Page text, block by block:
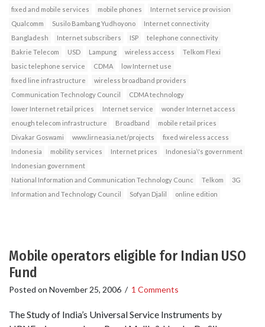
fixed and mobile services
mobile phones
Internet service provision
Qualcomm
Susilo Bambang Yudhoyono
Internet connectivity
Bangladesh
Internet subscribers ISP
telephone connectivity
Bakrie Telecom
USD Lampung wireless access
Telkom Flexi
basic telephone service
CDMA
low Internet use
fixed line infrastructure
wireless broadband providers
Communication Technology Council
CDMA technology
lower Internet retail prices
Internet service
wonder Internet access
enough telecom infrastructure
Broadband
mobile retail prices
Divakar Goswami
www.lirneasia.net/projects
fixed wireless access
Indonesia
mobility services Internet prices
Indonesia\'s government
Indonesian government
National Information and Communication Technology Counc
Telkom
3G
Information and Technology Council
Sofyan Djalil online edition
Mobile operators eligible for Indian USO
Fund
Posted on November 25, 2006 / 1 Comments
The Study of India’s Universal Service Instruments by